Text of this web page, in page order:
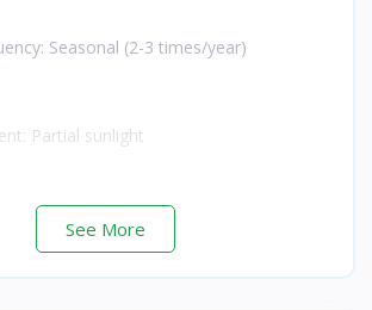
Seasonal (2-3 times/year)
Partial sunlight
See More